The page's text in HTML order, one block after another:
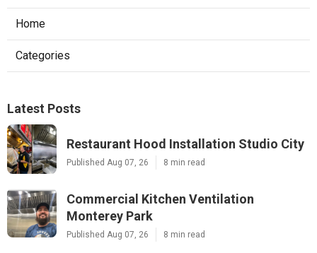
Home
Categories
Latest Posts
Restaurant Hood Installation Studio City
Published Aug 07, 26 8 min read
Commercial Kitchen Ventilation
Monterey Park
Published Aug 07, 26 8 min read